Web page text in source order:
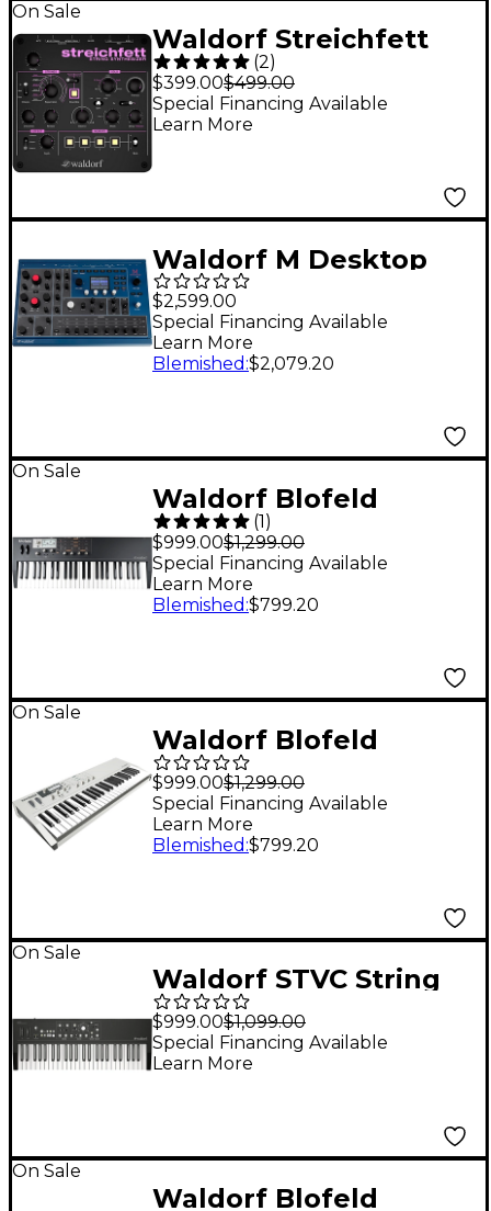
On Sale
Waldorf Streichfett
Desktop Synthesizer
(2)
$399.00$499.00
Special Financing Available
Learn More
Waldorf M Desktop
Wavetable Synth
$2,599.00
Special Financing Available
Learn More
Blemished :$2,079.20
On Sale
Waldorf Blofeld
Keyboard Black
(1)
$999.00$1,299.00
Special Financing Available
Learn More
Blemished :$799.20
On Sale
Waldorf Blofeld
Keyboard
$999.00$1,299.00
Special Financing Available
Learn More
Blemished :$799.20
On Sale
Waldorf STVC String
Synthesizer and
Vocoder
$999.00$1,099.00
Special Financing Available
Learn More
On Sale
Waldorf Blofeld